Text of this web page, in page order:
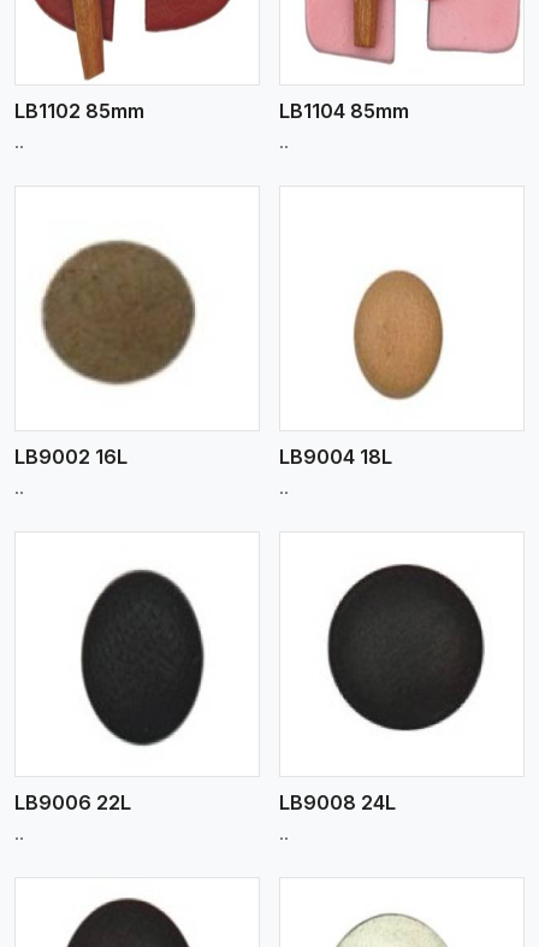
LB1102 85mm
..
LB1104 85mm
..
LB9002 16L
..
View More
LB9004 18L
..
LB9006 22L
..
LB9008 24L
..